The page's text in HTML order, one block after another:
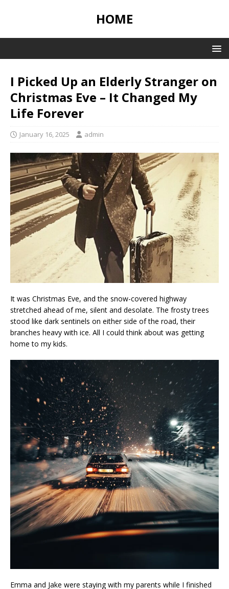
HOME
I Picked Up an Elderly Stranger on
Christmas Eve – It Changed My
Life Forever
January 16, 2025 admin
It was Christmas Eve, and the snow-covered highway
stretched ahead of me, silent and desolate. The frosty trees
stood like dark sentinels on either side of the road, their
branches heavy with ice. All I could think about was getting
home to my kids.
Emma and Jake were staying with my parents while I finished